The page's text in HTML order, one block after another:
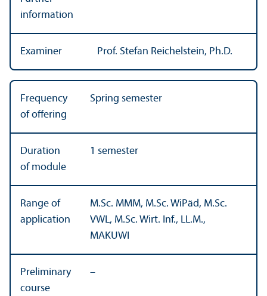
information
Examiner Prof. Stefan Reichelstein, Ph.D.
Frequency
of offering
Spring semester
Duration
of module
1 semester
Range of
application
M.Sc. MMM, M.Sc. WiPäd, M.Sc.
VWL, M.Sc. Wirt. Inf., LL.M.,
MAKUWI
Preliminary
course
–